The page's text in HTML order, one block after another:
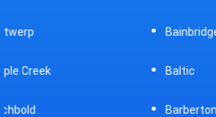
Bainbridge
Baltic
Barberton